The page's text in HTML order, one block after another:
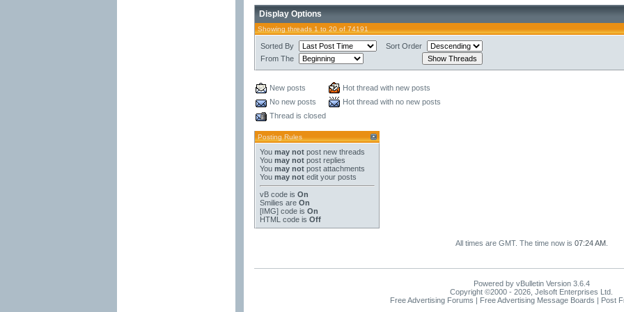
Display Options
Showing threads 1 to 20 of 74191
Sorted By
Sort Order
From The
New posts
Hot thread with new posts
No new posts
Hot thread with no new posts
Thread is closed
Posting Rules
You may not post new threads
You may not post replies
You may not post attachments
You may not edit your posts
vB code is On
Smilies are On
[IMG] code is On
HTML code is Off
All times are GMT. The time now is 07:24 AM.
Powered by vBulletin Version 3.6.4
Copyright ©2000 - 2026, Jelsoft Enterprises Ltd.
Free Advertising Forums | Free Advertising Message Boards | Post